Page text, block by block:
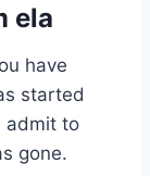
ela
have
started
admit to
gone.